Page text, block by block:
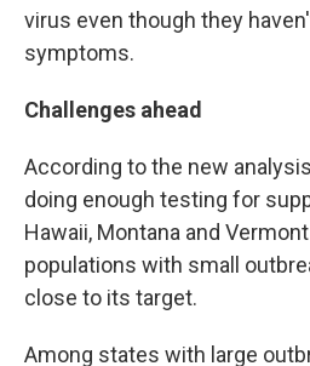
virus even though they
symptoms.
Challenges ahead
According to the new
doing enough testing for
Hawaii, Montana and
populations with small
close to its target.
Among states with large